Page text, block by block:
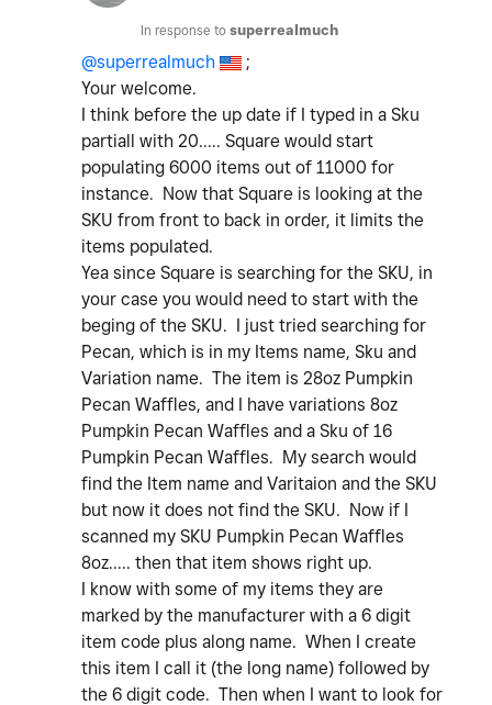
In response to superrealmuch
@superrealmuch
;
Your welcome.
I think before the up date if I typed in a Sku
partiall with 20..... Square would start
populating 6000 items out of 11000 for
instance. Now that Square is looking at the
SKU from front to back in order, it limits the
items populated.
Yea since Square is searching for the SKU, in
your case you would need to start with the
beging of the SKU. I just tried searching for
Pecan, which is in my Items name, Sku and
Variation name. The item is 28oz Pumpkin
Pecan Waffles, and I have variations 8oz
Pumpkin Pecan Waffles and a Sku of 16
Pumpkin Pecan Waffles. My search would
find the Item name and Varitaion and the SKU
but now it does not find the SKU. Now if I
scanned my SKU Pumpkin Pecan Waffles
8oz..... then that item shows right up.
I know with some of my items they are
marked by the manufacturer with a 6 digit
item code plus along name. When I create
this item I call it (the long name) followed by
the 6 digit code. Then when I want to look for